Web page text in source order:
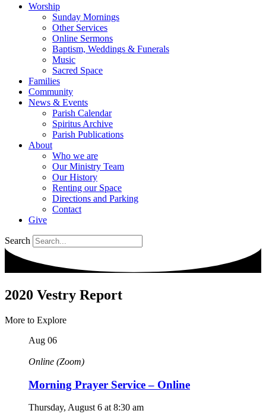
Worship
Sunday Mornings
Other Services
Online Sermons
Baptism, Weddings & Funerals
Music
Sacred Space
Families
Community
News & Events
Parish Calendar
Spiritus Archive
Parish Publications
About
Who we are
Our Ministry Team
Our History
Renting our Space
Directions and Parking
Contact
Give
Search
2020 Vestry Report
More to Explore
Aug 06
Online (Zoom)
Morning Prayer Service – Online
Thursday, August 6 at 8:30 am